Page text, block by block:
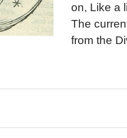
on, Like a
The
from the